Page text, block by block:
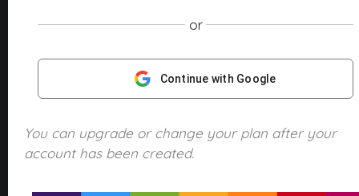
Year 5
Products
or
Continue with Google
You can upgrade or change your plan after your
account has been created.